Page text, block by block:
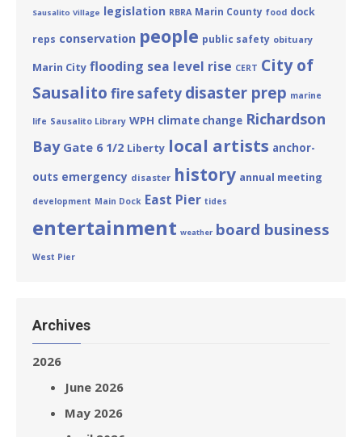
Sausalito Village legislation RBRA Marin County food dock
reps conservation people public safety obituary
Marin City flooding sea level rise CERT City of
Sausalito fire safety disaster prep marine
life Sausalito Library WPH climate change Richardson
Bay Gate 6 1/2 Liberty local artists anchor-
outs emergency disaster history annual meeting
development Main Dock East Pier tides
entertainment weather board business
West Pier
Archives
2026
June 2026
May 2026